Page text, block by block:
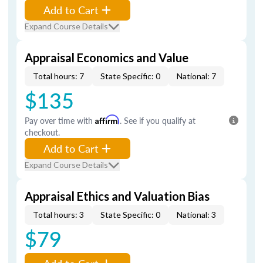
Add to Cart
Expand Course Details
Appraisal Economics and Value
Total hours: 7 State Specific: 0 National: 7
$135
Pay over time with Affirm. See if you qualify at
checkout.
Add to Cart
Expand Course Details
Appraisal Ethics and Valuation Bias
Total hours: 3 State Specific: 0 National: 3
$79